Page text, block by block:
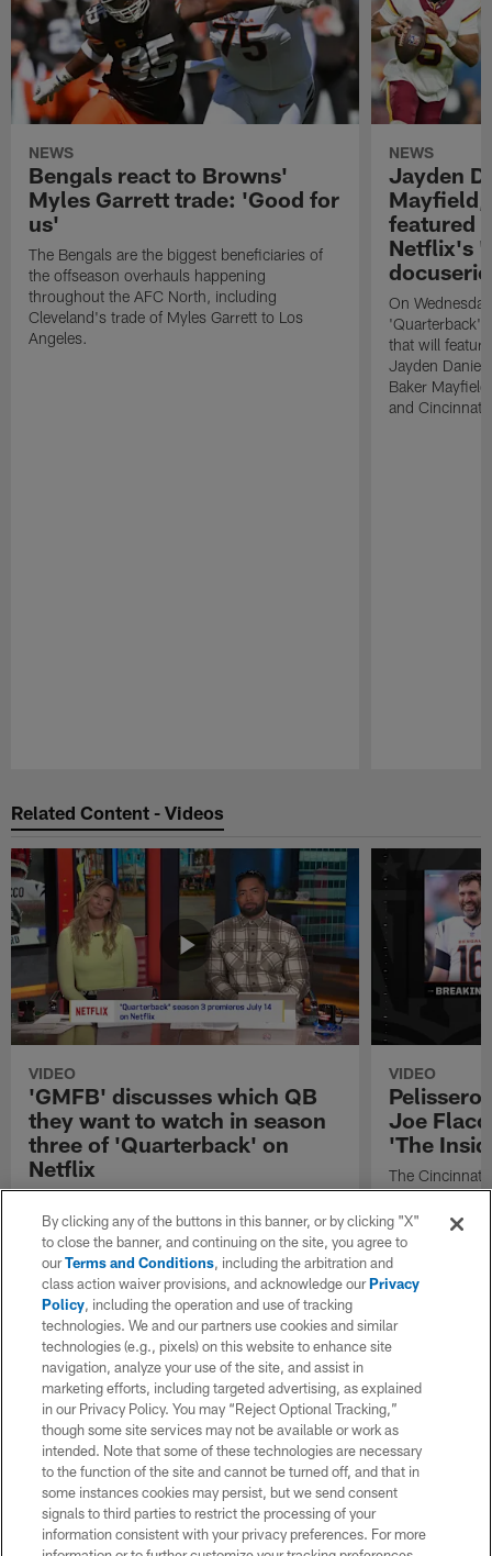
NEWS
Bengals react to Browns'
Myles Garrett trade: 'Good for
us'
The Bengals are the biggest beneficiaries of
the offseason overhauls happening
throughout the AFC North, including
Cleveland's trade of Myles Garrett to Los
Angeles.
NEWS
Jayden
Mayfield,
featured
Netflix's
On
'Quarterback'
that will
Jayden
Baker
and Cincinnati
Related Content - Videos
VIDEO
'GMFB' discusses which QB
they want to watch in season
three of 'Quarterback' on
Netflix
quarterback has their attention the most from
the upcoming third season of "Quarterback"
on Netflix.
VIDEO
Joe
'The
The Cincinnati
quarterback
2026 season.
By clicking any of the buttons in this banner, or by clicking "X"
to close the banner, and continuing on the site, you agree to
ourTerms and Conditions, including the arbitration and
class action waiver provisions, and acknowledge ourPrivacy
Policy, including the operation and use of tracking
technologies. We and our partners use cookies and similar
technologies (e.g., pixels) on this website to enhance site
navigation, analyze your use of the site, and assist in
marketing efforts, including targeted advertising, as explained
in our Privacy Policy. You may “Reject Optional Tracking,”
though some site services may not be available or work as
intended. Note that some of these technologies are necessary
to the function of the site and cannot be turned off, and that in
some instances cookies may persist, but we send consent
signals to third parties to restrict the processing of your
information consistent with your privacy preferences. For more